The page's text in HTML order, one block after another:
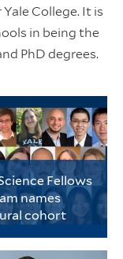
College. It is
in being the
PhD degrees.
Fellows
names
cohort
PhD